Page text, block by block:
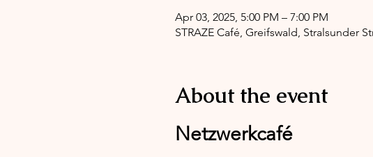
Apr 03, 2025, 5:00 PM – 7:00 PM
STRAZE Café, Greifswald, Stralsunder
About the event
Netzwerkcafé